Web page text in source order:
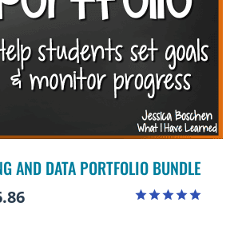
AND DATA PORTFOLIO BUNDLE
Current